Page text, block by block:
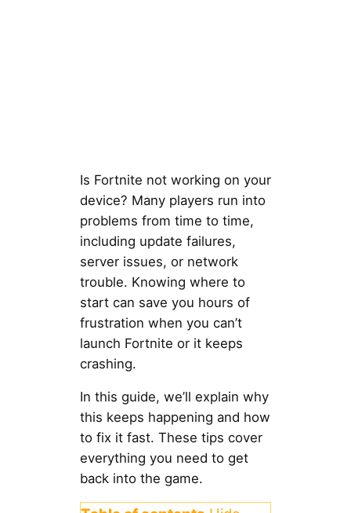
Is Fortnite not working on your
device? Many players run into
problems from time to time,
including update failures,
server issues, or network
trouble. Knowing where to
start can save you hours of
frustration when you can’t
launch Fortnite or it keeps
crashing.
In this guide, we’ll explain why
this keeps happening and how
to fix it fast. These tips cover
everything you need to get
back into the game.